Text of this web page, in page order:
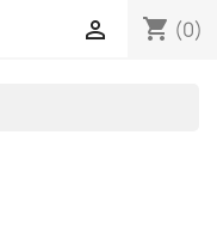
shopping_cart (0)
